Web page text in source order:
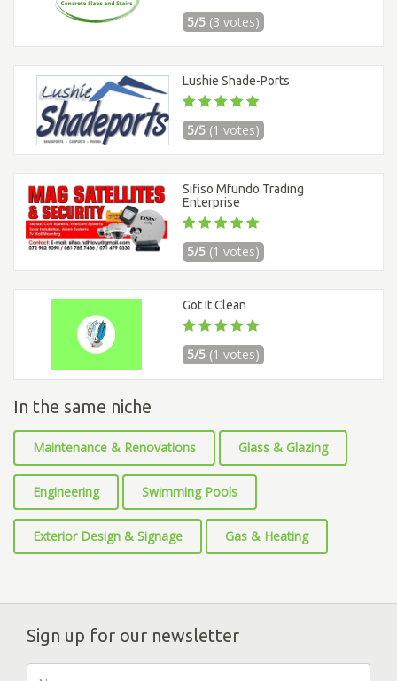
5/5 (3 votes)
Lushie Shade-Ports
5/5 (1 votes)
Sifiso Mfundo Trading
Enterprise
5/5 (1 votes)
Got It Clean
5/5 (1 votes)
In the same niche
Maintenance & Renovations Glass & Glazing
Engineering Swimming Pools
Exterior Design & Signage Gas & Heating
Sign up for our newsletter